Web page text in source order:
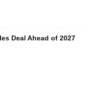
Deal Ahead of 2027